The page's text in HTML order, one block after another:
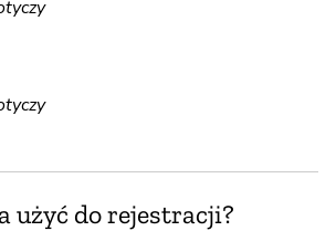
użyć do rejestracji?